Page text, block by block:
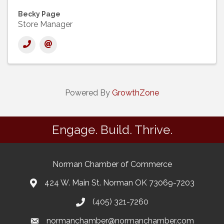
Becky Page
Store Manager
Powered By GrowthZone
Engage. Build. Thrive.
Norman Chamber of Commerce
424 W. Main St. Norman OK 73069-7203
(405) 321-7260
normanchamber@normanchamber.com